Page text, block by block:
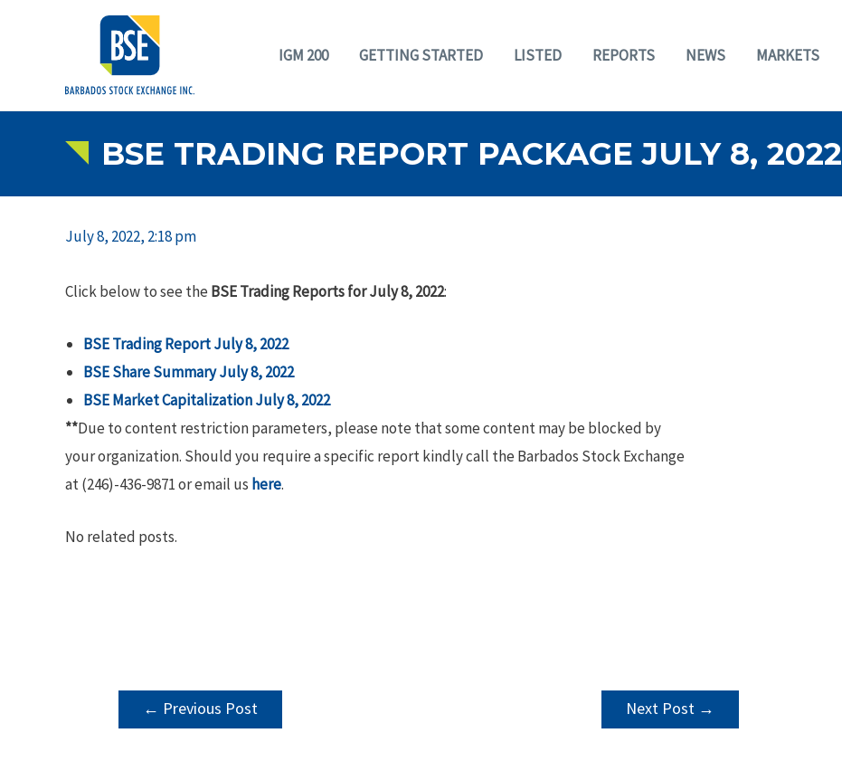
IGM 200 GETTING STARTED LISTED REPORTS NEWS MARKETS
BSE TRADING REPORT PACKAGE JULY 8, 2022
July 8, 2022, 2:18 pm
Click below to see the BSE Trading Reports for July 8, 2022:
BSE Trading Report July 8, 2022
BSE Share Summary July 8, 2022
BSE Market Capitalization July 8, 2022
**Due to content restriction parameters, please note that some content may be blocked by
your organization. Should you require a specific report kindly call the Barbados Stock Exchange
at (246)-436-9871 or email us here.
No related posts.
POST
NAVIGATION
← Previous Post Next Post →